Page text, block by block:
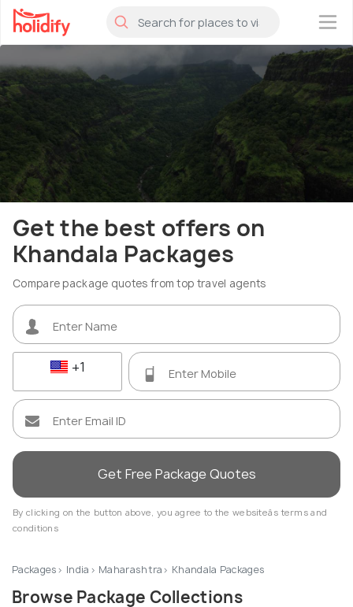
×
Get the best offers on
Khandala Packages
Compare package quotes from top travel agents
+1
Get Free Package Quotes
By clicking on the button above, you agree to the websiteâs terms and
conditions
Packages India Maharashtra Khandala Packages
Browse Package Collections